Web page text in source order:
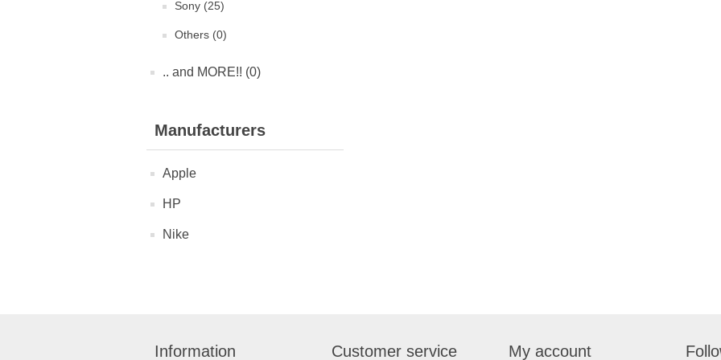
Sony (25)
Others (0)
.. and MORE!! (0)
Manufacturers
Apple
HP
Nike
Information Customer service My account